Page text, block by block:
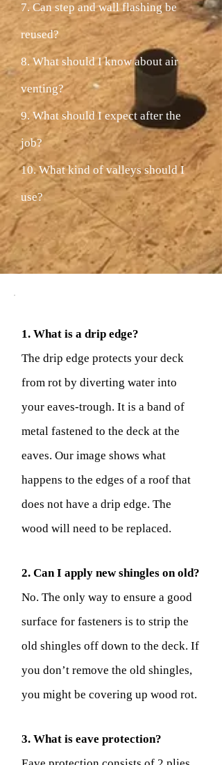
7. Can step and wall flashing be
reused?
8. What should I know about air
venting?
9. What should I expect after the
job?
10. What kind of valleys should I
use?
1. What is a drip edge?
The drip edge protects your deck
from rot by diverting water into
your eaves-trough. It is a band of
metal fastened to the deck at the
eaves. Our image shows what
happens to the edges of a roof that
does not have a drip edge. The
wood will need to be replaced.
2. Can I apply new shingles on old?
No. The only way to ensure a good
surface for fasteners is to strip the
old shingles off down to the deck. If
you don’t remove the old shingles,
you might be covering up wood rot.
3. What is eave protection?